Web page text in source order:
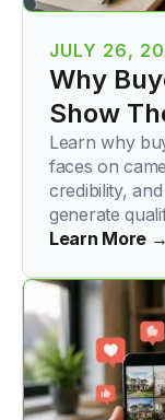
JULY 26,
Why
Show
Learn why
faces on
credibility,
generate
Learn More →